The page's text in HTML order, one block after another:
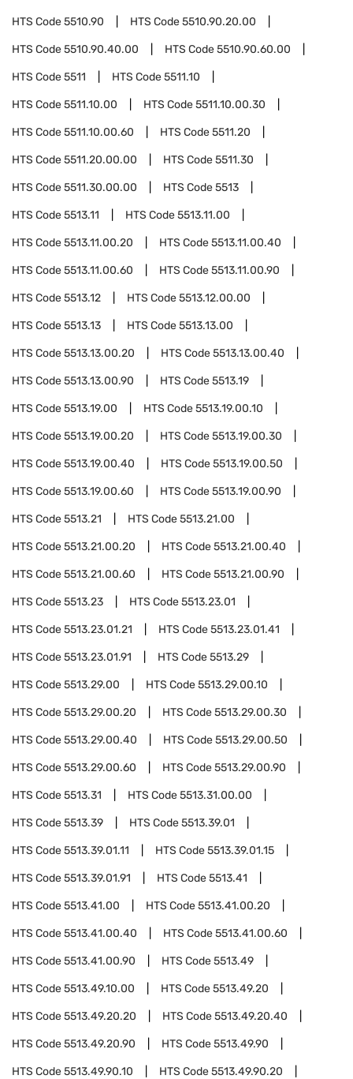
HTS Code5510.90 HTS Code5510.90.20.00
HTS Code5510.90.40.00 HTS Code5510.90.60.00
HTS Code5511 HTS Code5511.10
HTS Code5511.10.00 HTS Code5511.10.00.30
HTS Code5511.10.00.60 HTS Code5511.20
HTS Code5511.20.00.00 HTS Code5511.30
HTS Code5511.30.00.00 HTS Code5513
HTS Code5513.11 HTS Code5513.11.00
HTS Code5513.11.00.20 HTS Code5513.11.00.40
HTS Code5513.11.00.60 HTS Code5513.11.00.90
HTS Code5513.12 HTS Code5513.12.00.00
HTS Code5513.13 HTS Code5513.13.00
HTS Code5513.13.00.20 HTS Code5513.13.00.40
HTS Code5513.13.00.90 HTS Code5513.19
HTS Code5513.19.00 HTS Code5513.19.00.10
HTS Code5513.19.00.20 HTS Code5513.19.00.30
HTS Code5513.19.00.40 HTS Code5513.19.00.50
HTS Code5513.19.00.60 HTS Code5513.19.00.90
HTS Code5513.21 HTS Code5513.21.00
HTS Code5513.21.00.20 HTS Code5513.21.00.40
HTS Code5513.21.00.60 HTS Code5513.21.00.90
HTS Code5513.23 HTS Code5513.23.01
HTS Code5513.23.01.21 HTS Code5513.23.01.41
HTS Code5513.23.01.91 HTS Code5513.29
HTS Code5513.29.00 HTS Code5513.29.00.10
HTS Code5513.29.00.20 HTS Code5513.29.00.30
HTS Code5513.29.00.40 HTS Code5513.29.00.50
HTS Code5513.29.00.60 HTS Code5513.29.00.90
HTS Code5513.31 HTS Code5513.31.00.00
HTS Code5513.39 HTS Code5513.39.01
HTS Code5513.39.01.11 HTS Code5513.39.01.15
HTS Code5513.39.01.91 HTS Code5513.41
HTS Code5513.41.00 HTS Code5513.41.00.20
HTS Code5513.41.00.40 HTS Code5513.41.00.60
HTS Code5513.41.00.90 HTS Code5513.49
HTS Code5513.49.10.00 HTS Code5513.49.20
HTS Code5513.49.20.20 HTS Code5513.49.20.40
HTS Code5513.49.20.90 HTS Code5513.49.90
HTS Code5513.49.90.10 HTS Code5513.49.90.20